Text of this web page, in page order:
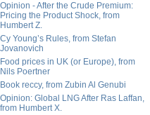
Opinion - After the Crude Premium:
Pricing the Product Shock, from
Humbert Z.
Cy Young’s Rules, from Stefan
Jovanovich
Food prices in UK (or Europe), from
Nils Poertner
Book reccy, from Zubin Al Genubi
Opinion: Global LNG After Ras Laffan,
from Humbert X.